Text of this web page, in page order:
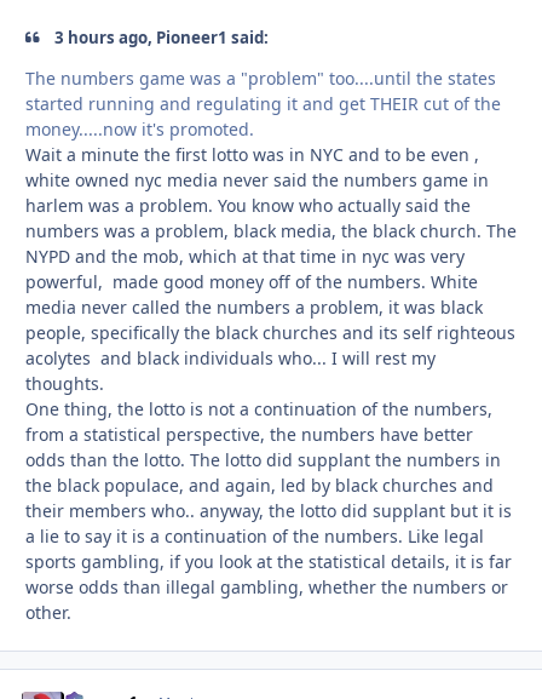
3 hours ago, Pioneer1 said:
The numbers game was a "problem" too....until the states
started running and regulating it and get THEIR cut of the
money.....now it's promoted.
Wait a minute the first lotto was in NYC and to be even ,
white owned nyc media never said the numbers game in
harlem was a problem. You know who actually said the
numbers was a problem, black media, the black church. The
NYPD and the mob, which at that time in nyc was very
powerful, made good money off of the numbers. White
media never called the numbers a problem, it was black
people, specifically the black churches and its self righteous
acolytes and black individuals who... I will rest my
thoughts.
One thing, the lotto is not a continuation of the numbers,
from a statistical perspective, the numbers have better
odds than the lotto. The lotto did supplant the numbers in
the black populace, and again, led by black churches and
their members who.. anyway, the lotto did supplant but it is
a lie to say it is a continuation of the numbers. Like legal
sports gambling, if you look at the statistical details, it is far
worse odds than illegal gambling, whether the numbers or
other.